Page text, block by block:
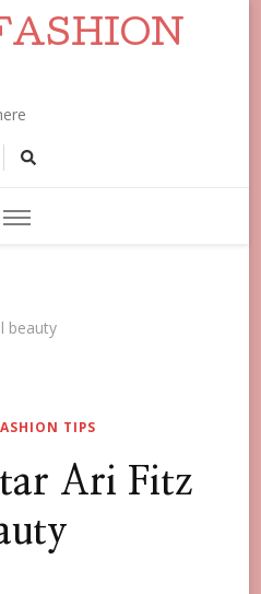
beauty
TIPS
Ari Fitz